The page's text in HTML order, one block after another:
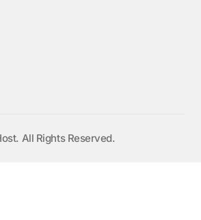
All Rights Reserved.